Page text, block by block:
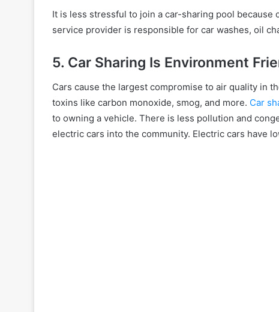
It is less stressful to join a car-sharing pool
service provider is responsible for car washes, oil
5. Car Sharing Is Environment
Cars cause the largest compromise to air quality in
toxins like carbon monoxide, smog, and more. Car
to owning a vehicle. There is less pollution and
electric cars into the community. Electric cars have